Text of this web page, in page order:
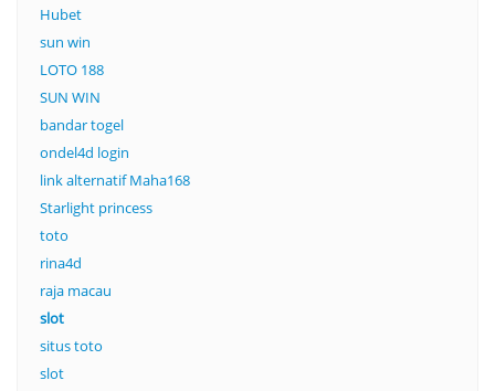
Hubet
sun win
LOTO 188
SUN WIN
bandar togel
ondel4d login
link alternatif Maha168
Starlight princess
toto
rina4d
raja macau
slot
situs toto
slot